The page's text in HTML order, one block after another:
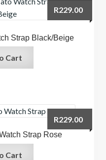
Strap Black/Beige
R229.00
Cart
Strap Rose
R229.00
Cart